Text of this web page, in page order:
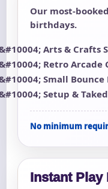
Our most-
birthdays.
Arts & Crafts
Retro Arcade
Small Bounce
Setup &
No minimum
Instant Play